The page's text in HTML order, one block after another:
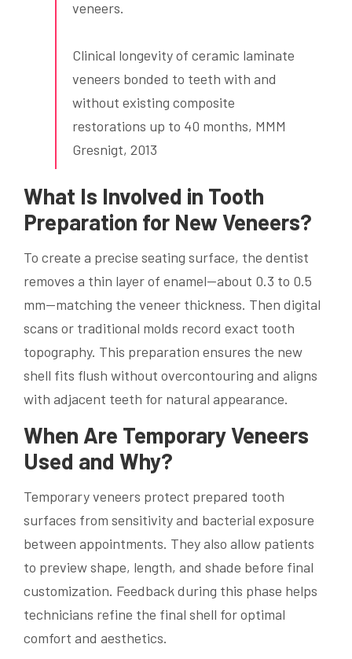
veneers.
Clinical longevity of ceramic laminate
veneers bonded to teeth with and
without existing composite
restorations up to 40 months, MMM
Gresnigt, 2013
What Is Involved in Tooth
Preparation for New Veneers?
To create a precise seating surface, the dentist
removes a thin layer of enamel—about 0.3 to 0.5
mm—matching the veneer thickness. Then digital
scans or traditional molds record exact tooth
topography. This preparation ensures the new
shell fits flush without overcontouring and aligns
with adjacent teeth for natural appearance.
When Are Temporary Veneers
Used and Why?
Temporary veneers protect prepared tooth
surfaces from sensitivity and bacterial exposure
between appointments. They also allow patients
to preview shape, length, and shade before final
customization. Feedback during this phase helps
technicians refine the final shell for optimal
comfort and aesthetics.